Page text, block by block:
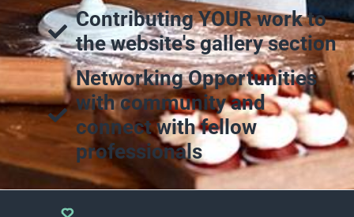
Contributing YOUR work to
the website's gallery section
Networking Opportunities
with community and
connect with fellow
professionals